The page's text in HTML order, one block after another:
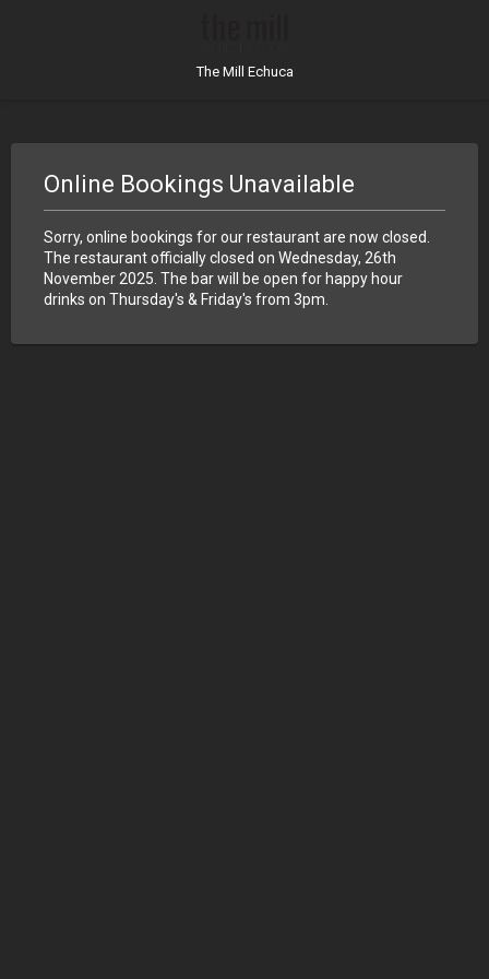
The Mill Echuca
Online Bookings Unavailable
Sorry, online bookings for our restaurant are now closed.
The restaurant officially closed on Wednesday, 26th
November 2025. The bar will be open for happy hour
drinks on Thursday's & Friday's from 3pm.